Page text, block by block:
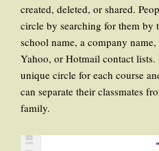
created, deleted, or shared.
circle by searching for them by
school name, a company name,
Yahoo, or Hotmail contact lists.
unique circle for each course
can separate their classmates
family.